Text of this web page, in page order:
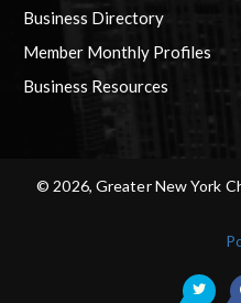
Business Directory
Member Monthly Profiles
Business Resources
© 2026, Greater New York